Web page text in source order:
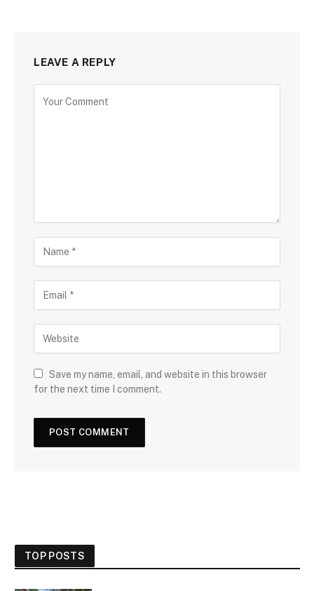
LEAVE A REPLY
Save my name, email, and website in this browser
for the next time I comment.
TOP POSTS